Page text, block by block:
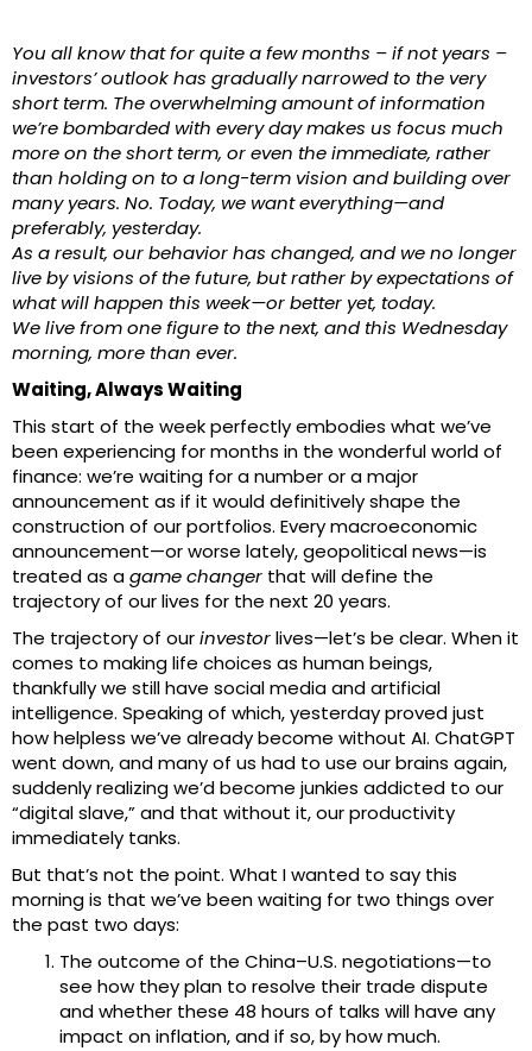
You all know that for quite a few months – if not years –
investors’ outlook has gradually narrowed to the very
short term. The overwhelming amount of information
we’re bombarded with every day makes us focus much
more on the short term, or even the immediate, rather
than holding on to a long-term vision and building over
many years. No. Today, we want everything—and
preferably, yesterday.
As a result, our behavior has changed, and we no longer
live by visions of the future, but rather by expectations of
what will happen this week—or better yet, today.
We live from one figure to the next, and this Wednesday
morning, more than ever.
Waiting, Always Waiting
This start of the week perfectly embodies what we’ve
been experiencing for months in the wonderful world of
finance: we’re waiting for a number or a major
announcement as if it would definitively shape the
construction of our portfolios. Every macroeconomic
announcement—or worse lately, geopolitical news—is
treated as agame changer that will define the
trajectory of our lives for the next 20 years.
The trajectory of ourinvestorlives—let’s be clear. When it
comes to making life choices as human beings,
thankfully we still have social media and artificial
intelligence. Speaking of which, yesterday proved just
how helpless we’ve already become without AI. ChatGPT
went down, and many of us had to use our brains again,
suddenly realizing we’d become junkies addicted to our
“digital slave,” and that without it, our productivity
immediately tanks.
But that’s not the point. What I wanted to say this
morning is that we’ve been waiting for two things over
the past two days:
The outcome of the China–U.S. negotiations—to
see how they plan to resolve their trade dispute
and whether these 48 hours of talks will have any
impact on inflation, and if so, by how much.